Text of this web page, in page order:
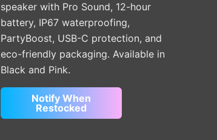
speaker with Pro Sound, 12-hour
battery, IP67 waterproofing,
PartyBoost, USB-C protection, and
eco-friendly packaging. Available in
Black and Pink.
Notify When
Restocked